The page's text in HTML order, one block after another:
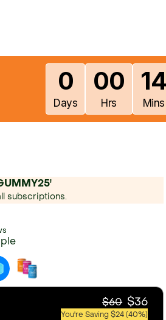
0
Days
00
Hrs
14
Mins
subscriptions.
$60 $36
You're Saving $24 (40%)